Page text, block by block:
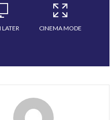
LATER CINEMA MODE